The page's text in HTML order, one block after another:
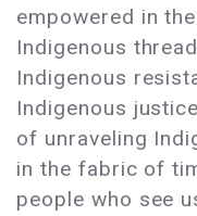
empowered in
Indigenous
Indigenous
Indigenous
of unraveling
in the fabric of
people who see